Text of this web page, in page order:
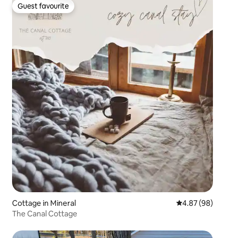
Guest favourite
Guest favourite
Cottage in Mineral 4.87 out of 5
4.87 (98)
The Canal Cottage